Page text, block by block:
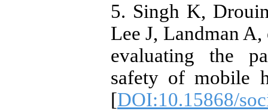
5. Singh K,
Lee J, Landman
evaluating the
safety of mobile
[DOI:10.15868/